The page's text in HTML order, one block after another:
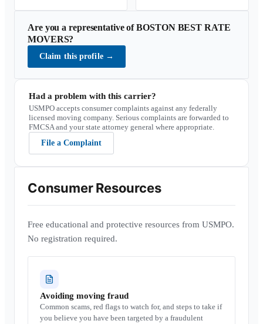
Are you a representative ofBOSTON BEST RATE
MOVERS?
Claim this profile →
Had a problem with this carrier?
USMPO accepts consumer complaints against any federally
licensed moving company. Serious complaints are forwarded to
FMCSA and your state attorney general where appropriate.
File a Complaint
Consumer Resources
Free educational and protective resources from USMPO.
No registration required.
Avoiding moving fraud
Common scams, red flags to watch for, and steps to take if
you believe you have been targeted by a fraudulent